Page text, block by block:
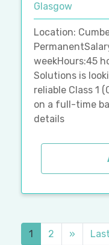
Glasgow
Location:
weekHours:45
Solutions is
reliable Class 1
on a full-time
details
1 2 » Last